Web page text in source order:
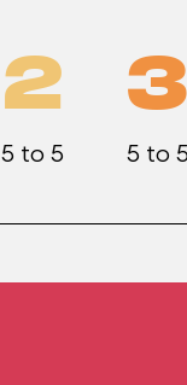
2
5 to 5
3
5 to